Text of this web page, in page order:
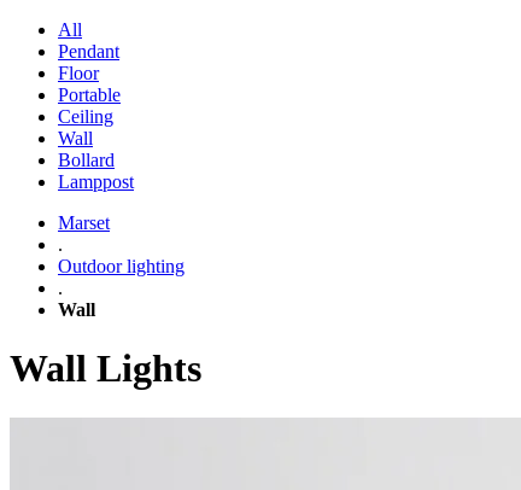
All
Pendant
Floor
Portable
Ceiling
Wall
Bollard
Lamppost
Marset
.
Outdoor lighting
.
Wall
Wall Lights